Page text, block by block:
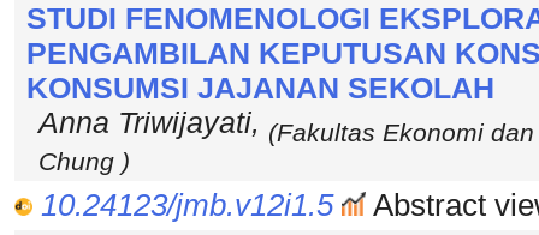
STUDI FENOMENOLOGI
PENGAMBILAN KEPUTUSAN
KONSUMSI JAJANAN SEKOLAH
Anna Triwijayati, (Fakultas Ekonomi
Chung )
10.24123/jmb.v12i1.5 Abstract